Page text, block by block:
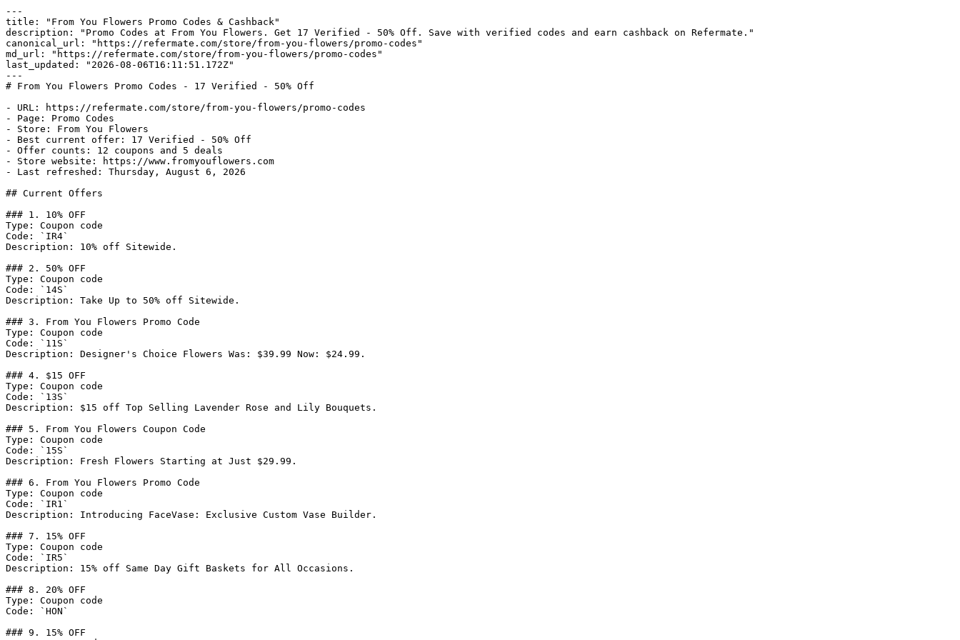
---
title: "From You Flowers Promo Codes & Cashback"
description: "Promo Codes at From You Flowers. Get 17 Verified - 50% Off. Save with verified codes and earn cashback on Refermate."
canonical_url: "https://refermate.com/store/from-you-flowers/promo-codes"
md_url: "https://refermate.com/store/from-you-flowers/promo-codes"
last_updated: "2026-08-06T16:11:51.172Z"
---
# From You Flowers Promo Codes - 17 Verified - 50% Off
- URL: https://refermate.com/store/from-you-flowers/promo-codes
- Page: Promo Codes
- Store: From You Flowers
- Best current offer: 17 Verified - 50% Off
- Offer counts: 12 coupons and 5 deals
- Store website: https://www.fromyouflowers.com
- Last refreshed: Thursday, August 6, 2026
## Current Offers
### 1. 10% OFF
Type: Coupon code
Code: `IR4`
Description: 10% off Sitewide.
### 2. 50% OFF
Type: Coupon code
Code: `14S`
Description: Take Up to 50% off Sitewide.
### 3. From You Flowers Promo Code
Type: Coupon code
Code: `11S`
Description: Designer's Choice Flowers Was: $39.99 Now: $24.99.
### 4. $15 OFF
Type: Coupon code
Code: `13S`
Description: $15 off Top Selling Lavender Rose and Lily Bouquets.
### 5. From You Flowers Coupon Code
Type: Coupon code
Code: `15S`
Description: Fresh Flowers Starting at Just $29.99.
### 6. From You Flowers Promo Code
Type: Coupon code
Code: `IR1`
Description: Introducing FaceVase: Exclusive Custom Vase Builder.
### 7. 15% OFF
Type: Coupon code
Code: `IR5`
Description: 15% off Same Day Gift Baskets for All Occasions.
### 8. 20% OFF
Type: Coupon code
Code: `HON`
### 9. 15% OFF